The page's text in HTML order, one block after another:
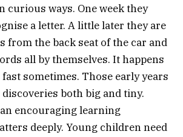
curious ways. One week they
a letter. A little later they are
from the back seat of the car and
all by themselves. It happens
sometimes. Those early years
both big and tiny.
encouraging learning
deeply. Young children need